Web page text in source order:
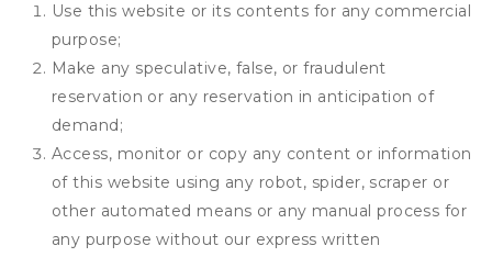
Use this website or its contents for any commercial
purpose;
Make any speculative, false, or fraudulent
reservation or any reservation in anticipation of
demand;
Access, monitor or copy any content or information
of this website using any robot, spider, scraper or
other automated means or any manual process for
any purpose without our express written